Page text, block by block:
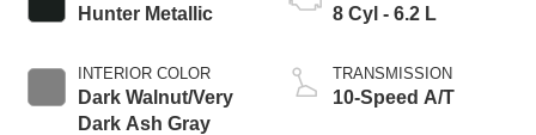
Hunter Metallic
INTERIOR COLOR
Dark Walnut/Very
Dark Ash Gray
8 Cyl - 6.2 L
TRANSMISSION
10-Speed A/T